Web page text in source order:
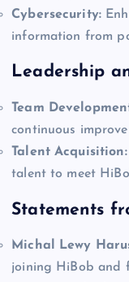
Cybersecurity:
information from
Leadership
Team
continuous
Talent Acquisition:
talent to meet
Statements
Michal Lewy
joining HiBob and